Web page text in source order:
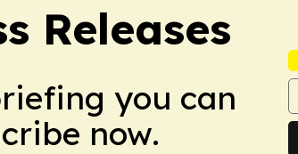
Releases
you can
now.